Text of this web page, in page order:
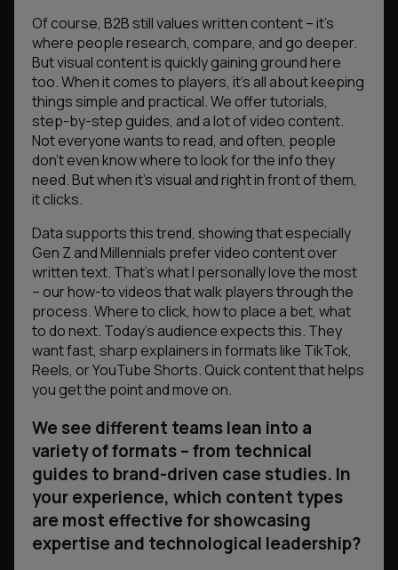
Of course, B2B still values written content – it’s
where people research, compare, and go deeper.
But visual content is quickly gaining ground here
too. When it comes to players, it’s all about keeping
things simple and practical. We offer tutorials,
step-by-step guides, and a lot of video content.
Not everyone wants to read, and often, people
don’t even know where to look for the info they
need. But when it’s visual and right in front of them,
it clicks.
Data supports this trend, showing that especially
Gen Z and Millennials prefer video content over
written text. That’s what I personally love the most
– our how-to videos that walk players through the
process. Where to click, how to place a bet, what
to do next. Today’s audience expects this. They
want fast, sharp explainers in formats like TikTok,
Reels, or YouTube Shorts. Quick content that helps
you get the point and move on.
We see different teams lean into a
variety of formats – from technical
guides to brand-driven case studies. In
your experience, which content types
are most effective for showcasing
expertise and technological leadership?